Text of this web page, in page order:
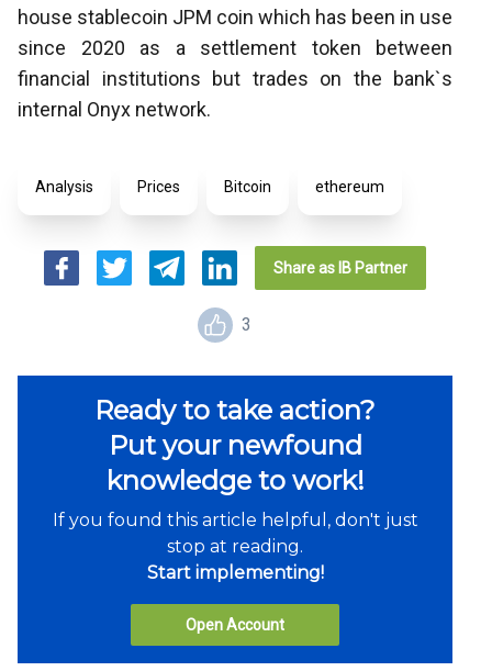
house stablecoin JPM coin which has been in use
since 2020 as a settlement token between
financial institutions but trades on the bank`s
internal Onyx network.
Analysis Prices Bitcoin ethereum
Share as IB Partner
3
Ready to take action?
Put your newfound
knowledge to work!
If you found this article helpful, don't just
stop at reading.
Start implementing!
Open Account